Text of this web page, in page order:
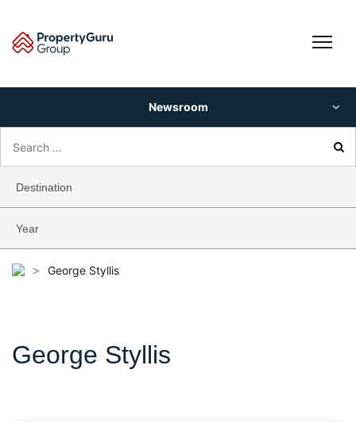
content
Newsroom
for:
Destination
Year
> George Styllis
George Styllis